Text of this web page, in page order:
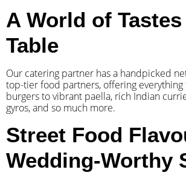
A World of
Table
Our catering partner has a handpicked
top-tier food partners, offering
burgers to vibrant paella, rich Indian
gyros, and so much more.
Street Food
Wedding-Worthy